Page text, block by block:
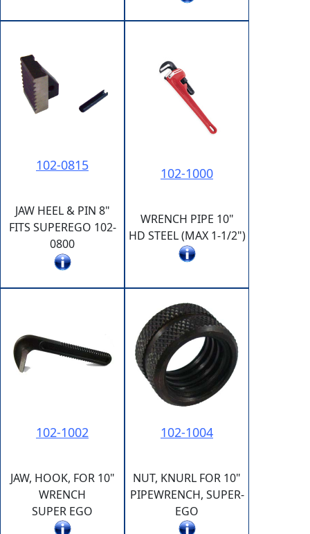
102-0815
JAW HEEL & PIN 8"
FITS SUPEREGO 102-
0800
102-1000
WRENCH PIPE 10"
HD STEEL (MAX 1-1/2")
102-1002
JAW, HOOK, FOR 10"
WRENCH
SUPER EGO
102-1004
NUT, KNURL FOR 10"
PIPEWRENCH, SUPER-
EGO